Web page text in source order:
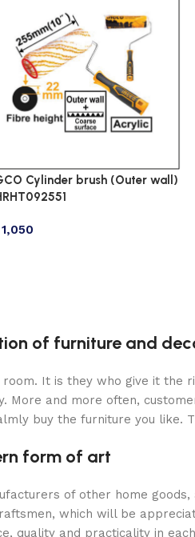
Cylinder brush (Outer wall)
of furniture and
It is they who give it
and more often,
buy the furniture you
form of art
of other home
which will be
quality and practicality in